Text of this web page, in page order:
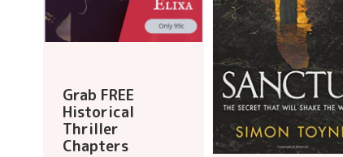
Grab FREE
Historical
Thriller
Chapters